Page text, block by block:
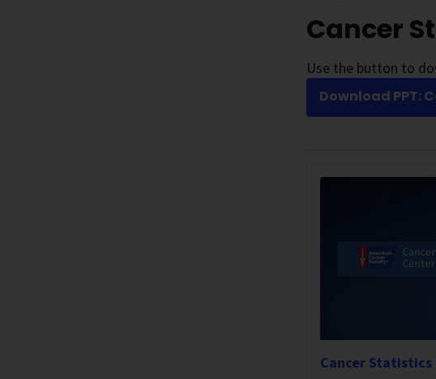
Cancer
Use the button to
Download PPT:
Cancer